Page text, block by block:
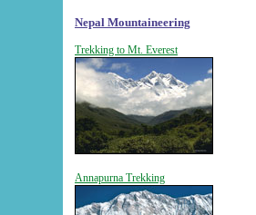
Nepal Mountaineering
Trekking to Mt. Everest
Annapurna Trekking